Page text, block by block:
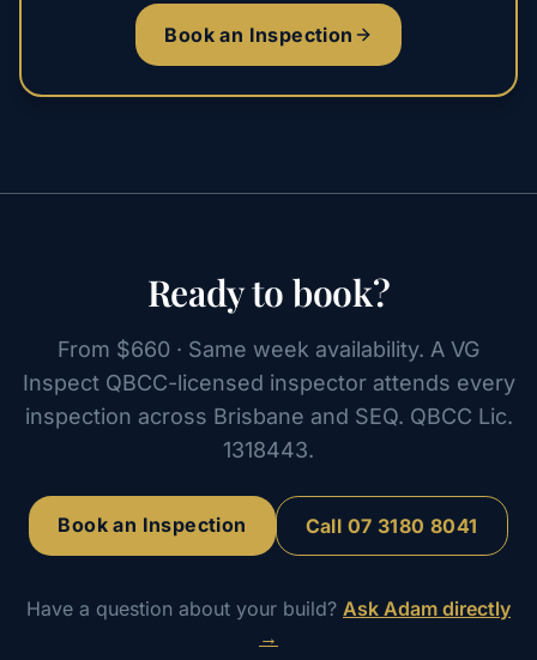
Book an Inspection
Ready to book?
From $660 · Same week availability. A VG
Inspect QBCC-licensed inspector attends every
inspection across Brisbane and SEQ. QBCC Lic.
1318443.
Book an Inspection Call 07 3180 8041
Have a question about your build? Ask Adam directly
→